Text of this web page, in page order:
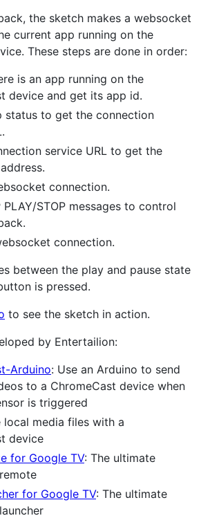
the sketch makes a websocket
current app running on the
These steps are done in order:
is an app running on the
device and get its app id.
status to get the connection
service URL to get the
connection.
PLAY/STOP messages to control
connection.
between the play and pause state
is pressed.
to see the sketch in action.
by Entertailion:
Arduino: Use an Arduino to send
to a ChromeCast device when
is triggered
local media files with a
device
for Google TV: The ultimate
for Google TV: The ultimate